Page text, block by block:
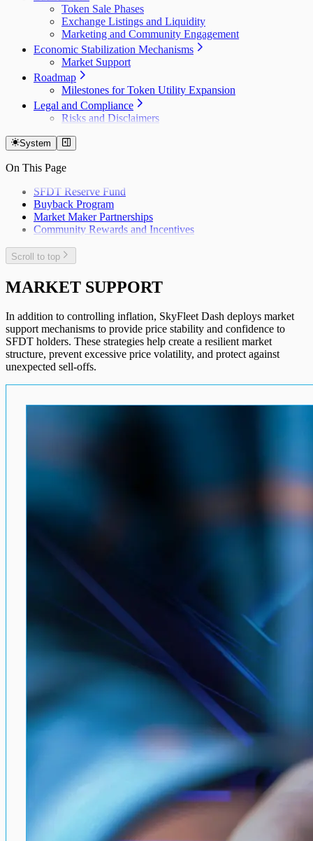
Token Sale Phases
Exchange Listings and Liquidity
Marketing and Community Engagement
Economic Stabilization Mechanisms
Market Support
Roadmap
Milestones for Token Utility Expansion
Legal and Compliance
Risks and Disclaimers
System
On This Page
SFDT Reserve Fund
Buyback Program
Market Maker Partnerships
Community Rewards and Incentives
Scroll to top
MARKET SUPPORT
In addition to controlling inflation, SkyFleet Dash deploys market
support mechanisms to provide price stability and confidence to
SFDT holders. These strategies help create a resilient market
structure, prevent excessive price volatility, and protect against
unexpected sell-offs.